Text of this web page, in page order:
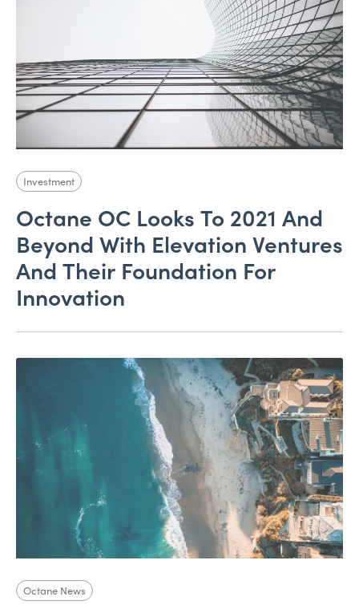
Investment
Octane OC Looks To 2021 And
Beyond With Elevation Ventures
And Their Foundation For
Innovation
Octane News